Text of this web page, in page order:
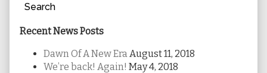
Search
Recent News Posts
Dawn Of A New Era August 11, 2018
We’re back! Again! May 4, 2018